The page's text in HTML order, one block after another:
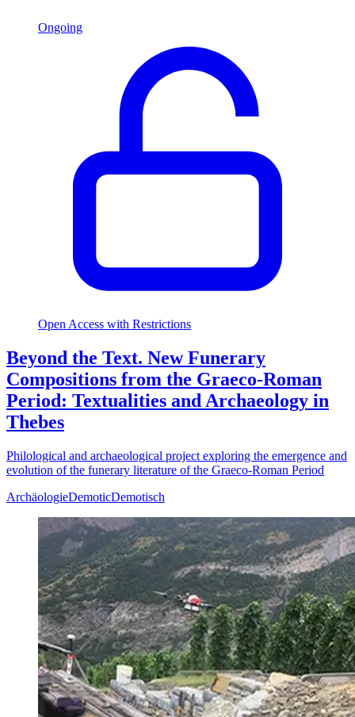
Ongoing
Open Access with Restrictions
Beyond the Text. New Funerary
Compositions from the Graeco-Roman
Period: Textualities and Archaeology in
Thebes
Philological and archaeological project exploring the emergence and
evolution of the funerary literature of the Graeco-Roman Period
ArchäologieDemoticDemotisch